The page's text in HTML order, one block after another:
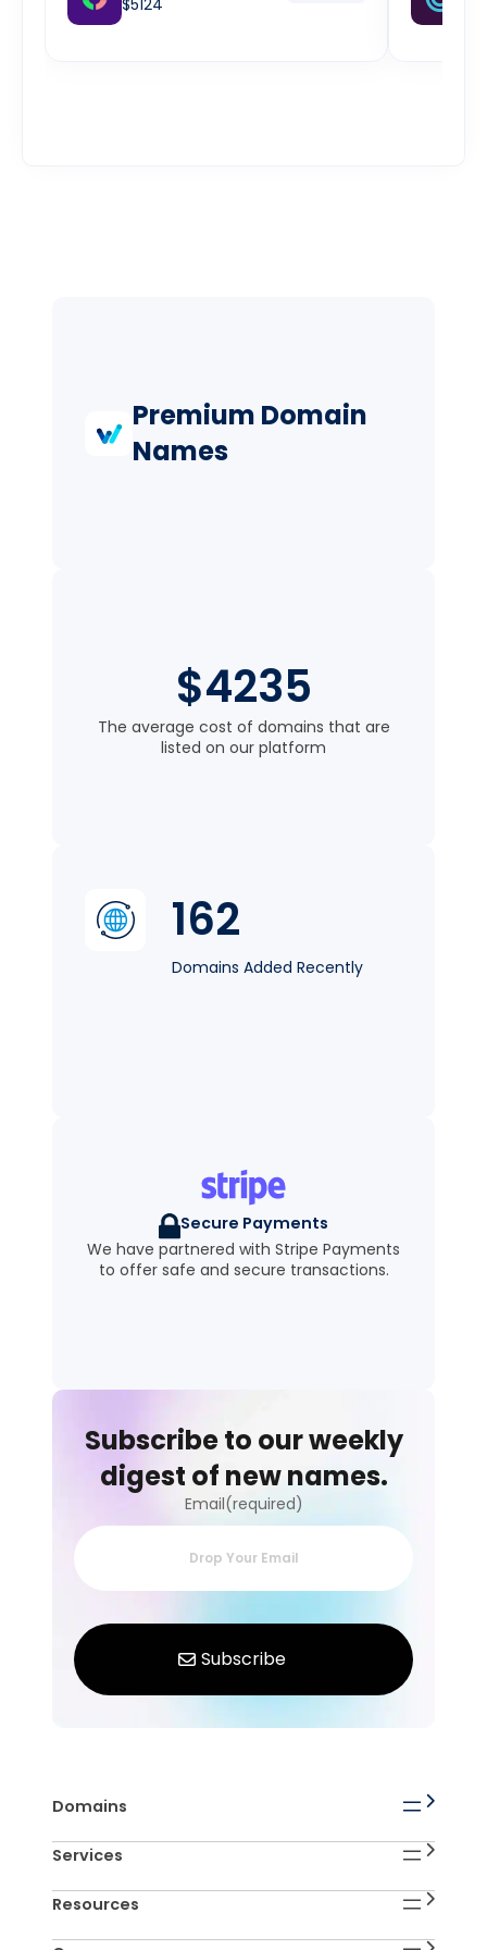
$5124
Premium Domain
Names
$4235
The average cost of domains that are
listed on our platform
162
Domains Added Recently
Secure Payments
We have partnered with Stripe Payments
to offer safe and secure transactions.
Subscribe to our weekly
digest of new names.
Email(required)
Domains
Services
Resources